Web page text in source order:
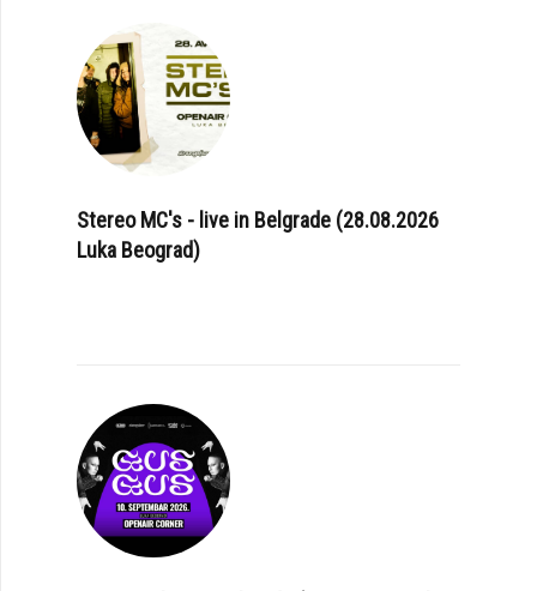
Stereo MC's - live in Belgrade (28.08.2026
Luka Beograd)